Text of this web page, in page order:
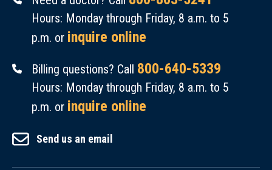
Hours: Monday through Friday, 8 a.m. to 5
p.m. or inquire online
Billing questions? Call 800-640-5339
Hours: Monday through Friday, 8 a.m. to 5
p.m. or inquire online
Send us an email